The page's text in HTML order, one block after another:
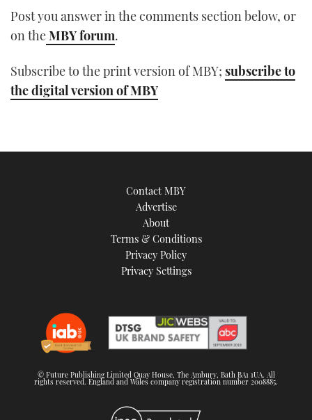
Post you answer in the comments section below, or
on theMBY forum.
Subscribe to the print version of MBY; subscribe to
the digital version of MBY
Contact MBY
Advertise
About
Terms & Conditions
Privacy Policy
Privacy Settings
© Future Publishing Limited Quay House, The Ambury, Bath BA1 1UA. All
rights reserved. England and Wales company registration number 2008885.